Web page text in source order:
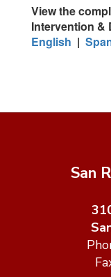
View the
Intervention &
English |
San